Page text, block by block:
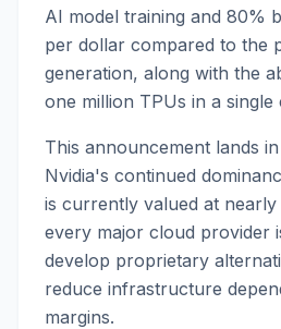
AI model training and 80%
per dollar compared to the
generation, along with the
one million TPUs in a
This announcement lands
Nvidia's continued
is currently valued at
every major cloud provider
develop proprietary
reduce infrastructure
margins.